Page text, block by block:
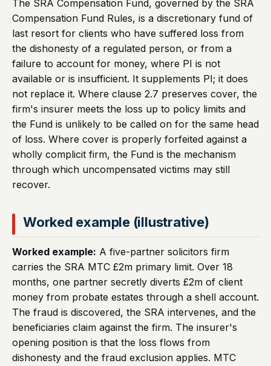
The SRA Compensation Fund, governed by the SRA
Compensation Fund Rules, is a discretionary fund of
last resort for clients who have suffered loss from
the dishonesty of a regulated person, or from a
failure to account for money, where PI is not
available or is insufficient. It supplements PI; it does
not replace it. Where clause 2.7 preserves cover, the
firm's insurer meets the loss up to policy limits and
the Fund is unlikely to be called on for the same head
of loss. Where cover is properly forfeited against a
wholly complicit firm, the Fund is the mechanism
through which uncompensated victims may still
recover.
Worked example (illustrative)
Worked example: A five-partner solicitors firm
carries the SRA MTC £2m primary limit. Over 18
months, one partner secretly diverts £2m of client
money from probate estates through a shell account.
The fraud is discovered, the SRA intervenes, and the
beneficiaries claim against the firm. The insurer's
opening position is that the loss flows from
dishonesty and the fraud exclusion applies. MTC